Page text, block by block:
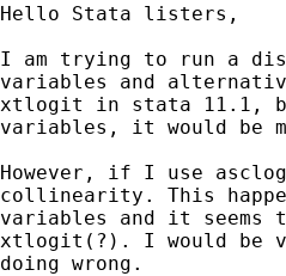
Hello Stata listers,
I am trying to run a
variables and
xtlogit in stata 11.1,
variables, it would be
However, if I use
collinearity. This
variables and it seems
xtlogit(?). I would be
doing wrong.